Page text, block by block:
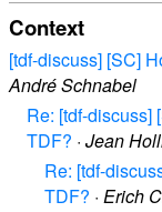
Context
[tdf-discuss] [SC]
André Schnabel
Re: [tdf-discuss]
TDF? · Jean
Re: [tdf-
TDF? · Erich